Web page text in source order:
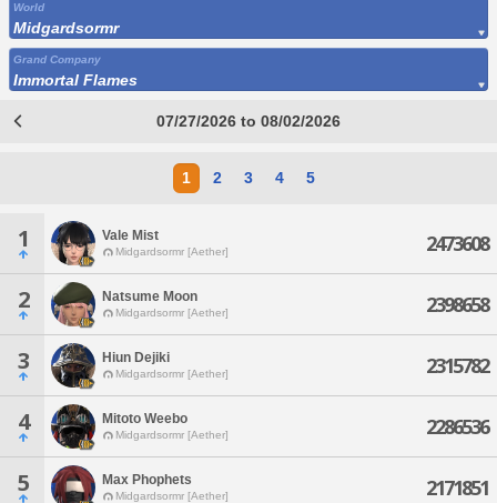
World
Midgardsormr
Grand Company
Immortal Flames
07/27/2026 to 08/02/2026
1 2 3 4 5
1 Vale Mist
Midgardsormr [Aether] 2473608
2 Natsume Moon
Midgardsormr [Aether] 2398658
3 Hiun Dejiki
Midgardsormr [Aether] 2315782
4 Mitoto Weebo
Midgardsormr [Aether] 2286536
5 Max Phophets
Midgardsormr [Aether] 2171851